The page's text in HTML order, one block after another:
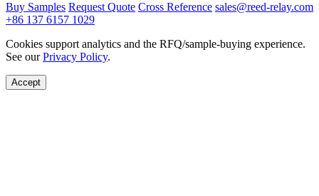
Buy Samples Request Quote Cross Reference sales@reed-relay.com
+86 137 6157 1029
Cookies support analytics and the RFQ/sample-buying experience.
See ourPrivacy Policy.
Accept